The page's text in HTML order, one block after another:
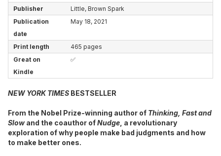
Publisher
Little, Brown Spark
Publication
date
May 18, 2021
Print length
465 pages
Great on
Kindle
✅
NEW YORK TIMES BESTSELLER
From the Nobel Prize-winning author of Thinking, Fast and
Slowand the coauthor ofNudge , a revolutionary
exploration of why people make bad judgments and how
to make better ones.